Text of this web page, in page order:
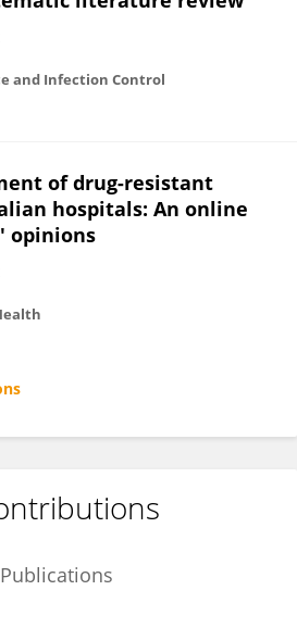
and Infection Control
of drug-resistant
hospitals: An online
opinions